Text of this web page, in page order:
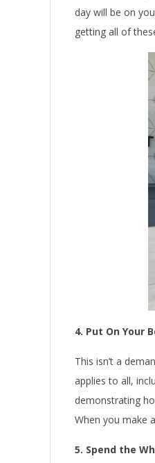
day will be on
getting all of
4. Put On Your
This isn’t a
applies to all,
demonstrating
When you make
5. Spend the